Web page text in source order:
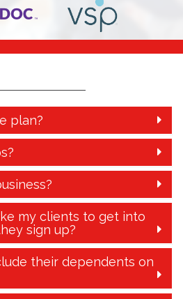
plan?
my clients to get into
sign up?
their dependents on